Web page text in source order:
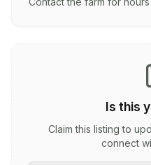
Is this
Claim this listing to
connect